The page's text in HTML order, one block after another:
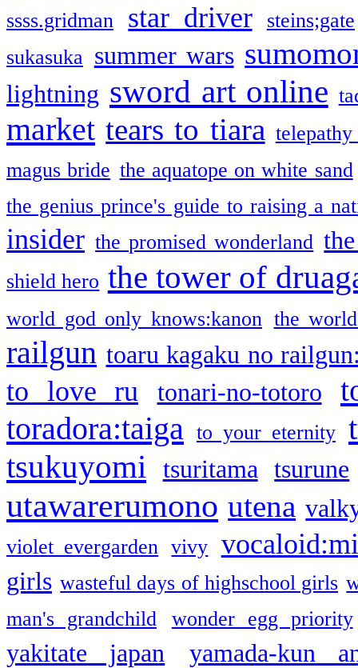
ssss.gridman star driver
steins;gate
sukasuka summer wars
lightning sword art online
market tears to tiara
magus bride the aquatope on white sand
the genius prince's guide to raising a
insider the promised wonderland
shield hero the tower of
world god only knows:kanon the
railgun toaru kagaku no
to love ru tonari-no-totoro
toradora:taiga
to your eternity
tsukuyomi
tsuritama tsurune
utawarerumono utena
violet evergarden vivy
girls wasteful days of highschool girls
man's grandchild
wonder egg priority
yakitate japan yamada-kun